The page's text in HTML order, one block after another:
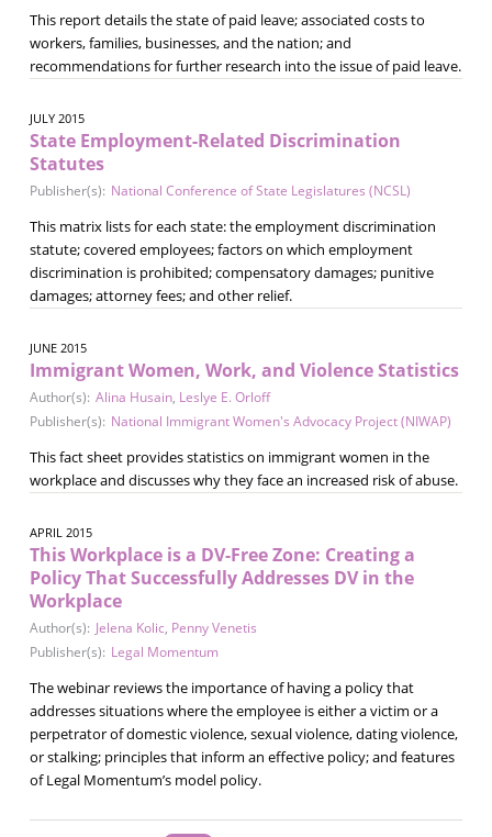
This report details the state of paid leave; associated costs to
workers, families, businesses, and the nation; and
recommendations for further research into the issue of paid leave.
JULY 2015
State Employment-Related Discrimination
Statutes
Publisher(s): National Conference of State Legislatures (NCSL)
This matrix lists for each state: the employment discrimination
statute; covered employees; factors on which employment
discrimination is prohibited; compensatory damages; punitive
damages; attorney fees; and other relief.
JUNE 2015
Immigrant Women, Work, and Violence Statistics
Author(s): Alina Husain, Leslye E. Orloff
Publisher(s): National Immigrant Women's Advocacy Project (NIWAP)
This fact sheet provides statistics on immigrant women in the
workplace and discusses why they face an increased risk of abuse.
APRIL 2015
This Workplace is a DV-Free Zone: Creating a
Policy That Successfully Addresses DV in the
Workplace
Author(s): Jelena Kolic, Penny Venetis
Publisher(s): Legal Momentum
The webinar reviews the importance of having a policy that
addresses situations where the employee is either a victim or a
perpetrator of domestic violence, sexual violence, dating violence,
or stalking; principles that inform an effective policy; and features
of Legal Momentum’s model policy.